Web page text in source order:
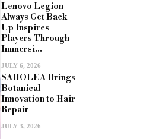
Lenovo Legion –
Always Get Back
Up Inspires
Players Through
Immersi...
JULY 6, 2026
SAHOLEA Brings
Botanical
Innovation to Hair
Repair
JULY 3, 2026